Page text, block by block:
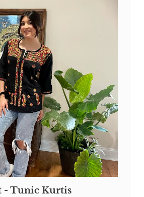
- Tunic Kurtis